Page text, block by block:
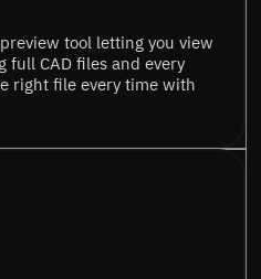
tool letting you view
full CAD files and every
right file every time with